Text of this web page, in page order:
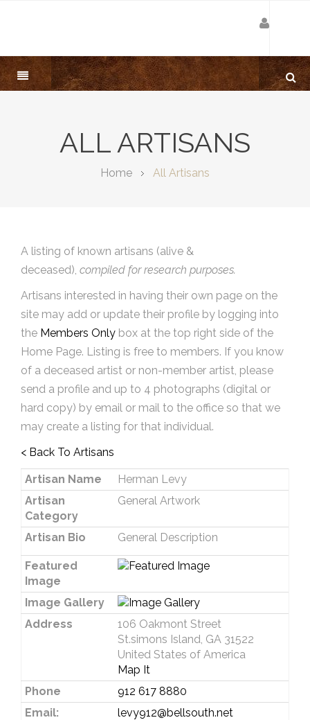
ALL ARTISANS
Home All Artisans
A listing of known artisans (alive &
deceased), compiled for research purposes.
Artisans interested in having their own page on the
site may add or update their profile by logging into
the Members Only box at the top right side of the
Home Page. Listing is free to members. If you know
of a deceased artist or non-member artist, please
send a profile and up to 4 photographs (digital or
hard copy) by email or mail to the office so that we
may create a listing for that individual.
< Back To Artisans
Artisan Name
Herman Levy
Artisan
Category
General Artwork
Artisan Bio General Description
Featured
Image
Image Gallery
Address
106 Oakmont Street
St.simons Island, GA 31522
United States of America
Map It
Phone
912 617 8880
Email:
levy912@bellsouth.net